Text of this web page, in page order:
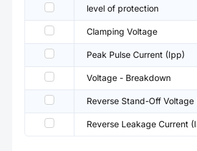
level of protection
Clamping Voltage
Peak Pulse Current (Ipp)
Voltage - Breakdown
Reverse Stand-Off Voltage
Reverse Leakage Current